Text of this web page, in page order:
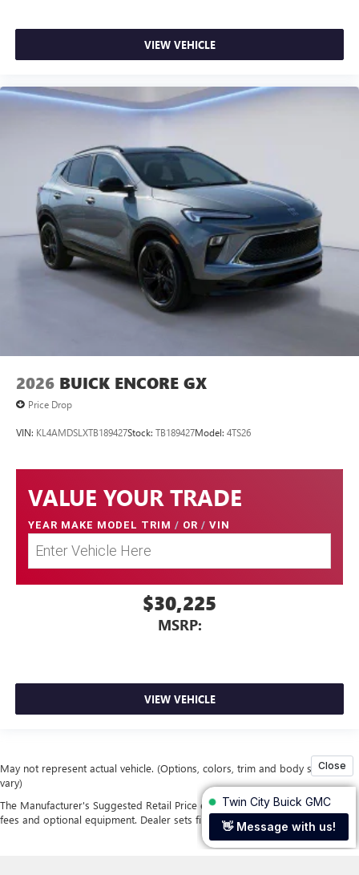
VIEW VEHICLE
2026 BUICK ENCORE GX
Price Drop
VIN: KL4AMDSLXTB189427Stock: TB189427Model: 4TS26
VALUE YOUR TRADE
YEAR MAKE MODEL TRIM / OR / VIN
$30,225
MSRP:
VIEW VEHICLE
May not represent actual vehicle. (Options, colors, trim and body style may
vary)
The Manufacturer's Suggested Retail Price excludes tax, title, license, dealer
fees and optional equipment. Dealer sets final price.